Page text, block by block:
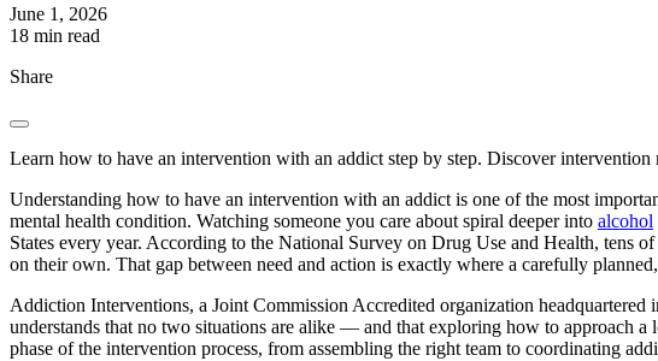
June 1, 2026
18 min read
Share
Learn how to have an intervention with an addict step by step. Discover
Understanding how to have an intervention with an addict is one of the most
mental health condition. Watching someone you care about spiral deeper into alcohol
States every year. According to the National Survey on Drug Use and Health, tens
on their own. That gap between need and action is exactly where a carefully
Addiction Interventions, a Joint Commission Accredited organization headquartered
understands that no two situations are alike — and that exploring how to approach
phase of the intervention process, from assembling the right team to coordinating